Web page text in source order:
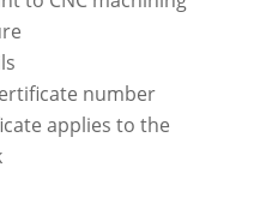
number
applies to the